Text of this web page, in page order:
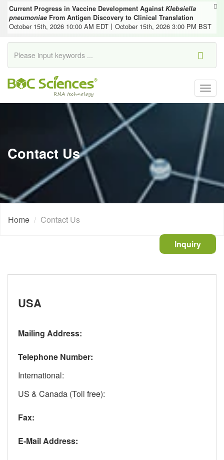
Current Progress in Vaccine Development Against Klebsiella
pneumoniae From Antigen Discovery to Clinical Translation
October 15th, 2026 10:00 AM EDT丨October 15th, 2026 3:00 PM BST
Contact Us
Home Contact Us
Inquiry
USA
Mailing Address:
Telephone Number:
International:
US & Canada (Toll free):
Fax:
E-Mail Address: